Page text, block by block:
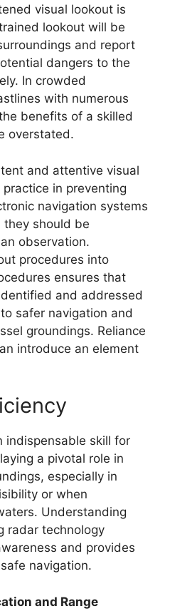
visual lookout is
lookout will be
and report
dangers to the
In crowded
with numerous
benefits of a skilled
overstated.
and attentive visual
in preventing
navigation systems
they should be
observation.
procedures into
ensures that
and addressed
safer navigation and
groundings. Reliance
introduce an element
indispensable skill for
a pivotal role in
especially in
or when
Understanding
radar technology
and provides
navigation.
and Range